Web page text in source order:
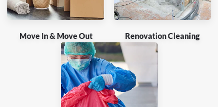
Move In & Move Out Renovation Cleaning